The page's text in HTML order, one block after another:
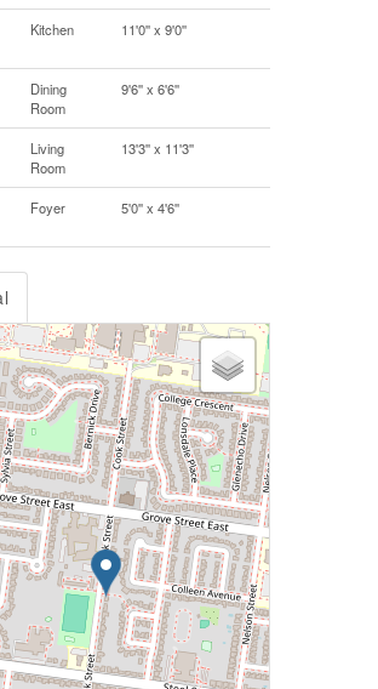
Kitchen 11'0'' x 9'0''
Dining
Room
9'6'' x 6'6''
Living
Room
13'3'' x 11'3''
Foyer 5'0'' x 4'6''